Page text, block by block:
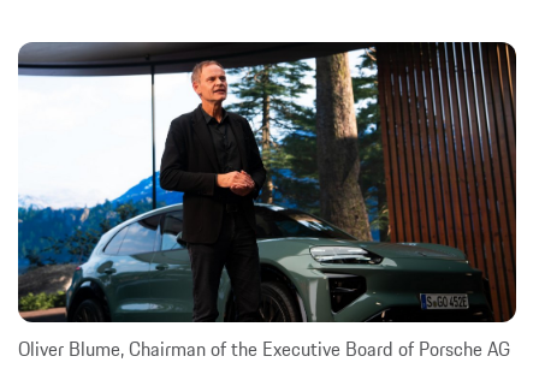
Oliver Blume, Chairman of the Executive Board of Porsche AG